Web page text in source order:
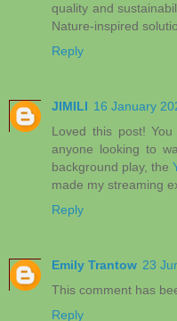
quality and
Nature-inspired
Reply
JIMILI 16 January
Loved this post!
anyone looking to
background play, the
made my streaming
Reply
Emily Trantow 23
This comment has
Reply